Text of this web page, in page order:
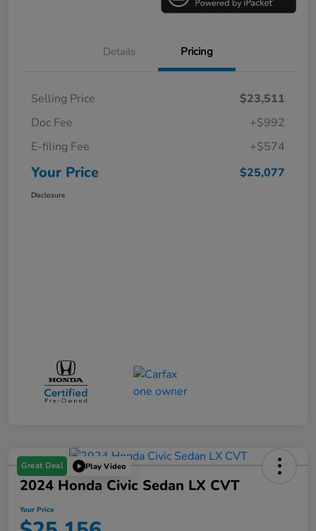
Details Pricing
Selling Price
$23,511
Doc Fee
+$992
E-filing Fee
+$574
Your Price $25,077
Disclosure
Great Deal Play Video
2024 Honda Civic Sedan LX CVT
Your Price